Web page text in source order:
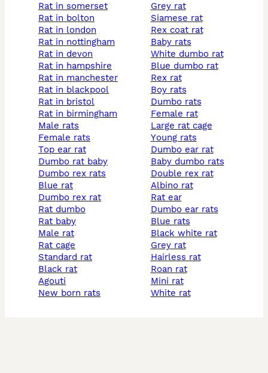
rat in somerset
rat in bolton
rat in london
rat in nottingham
rat in devon
rat in hampshire
rat in manchester
rat in blackpool
rat in bristol
rat in birmingham
male rats
female rats
top ear rat
dumbo rat baby
dumbo rex rats
blue rat
dumbo rex rat
rat dumbo
rat baby
male rat
rat cage
standard rat
black rat
agouti
new born rats
grey rat
siamese rat
rex coat rat
baby rats
white dumbo rat
blue dumbo rat
rex rat
boy rats
dumbo rats
female rat
large rat cage
young rats
dumbo ear rat
baby dumbo rats
double rex rat
albino rat
rat ear
dumbo ear rats
blue rats
black white rat
grey rat
hairless rat
roan rat
mini rat
white rat